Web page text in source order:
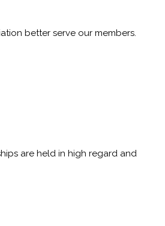
better serve our members.
are held in high regard and